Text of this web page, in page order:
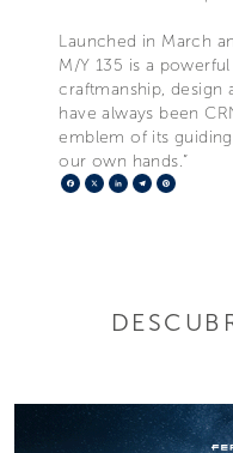
Launched in March
M/Y 135 is a
craftmanship, design
have always been
emblem of its
our own hands.”
Facebook
X LinkedIn
Telegram